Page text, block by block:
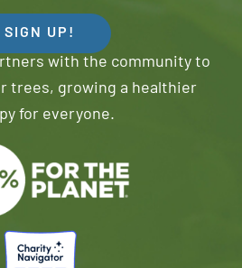
SIGN UP!
with the community to
trees, growing a healthier
for everyone.